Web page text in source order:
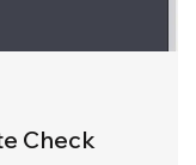
Check